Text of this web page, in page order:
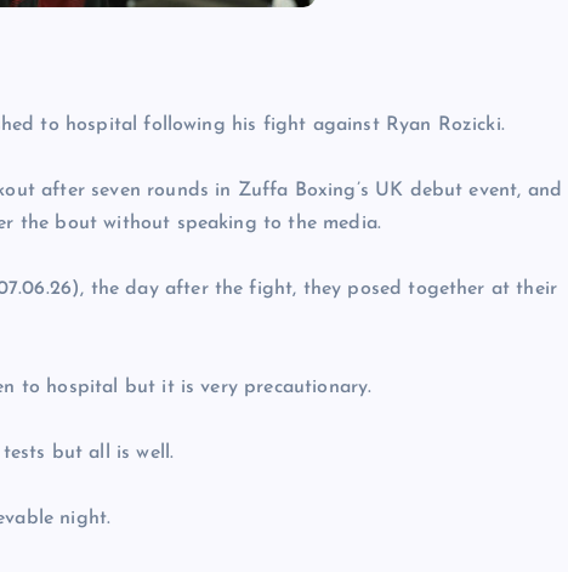
to hospital following his fight against Ryan Rozicki.
after seven rounds in Zuffa Boxing’s UK debut event, and
the bout without speaking to the media.
the day after the fight, they posed together at their
to hospital but it is very precautionary.
but all is well.
night.